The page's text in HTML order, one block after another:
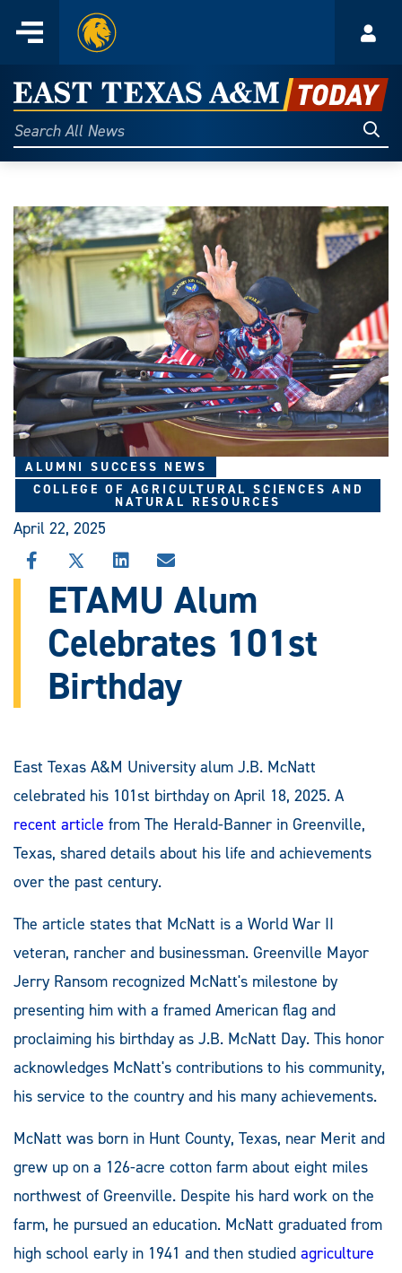
content
Menu
Home
East
Texas
A&M
Today
Search
All
ALUMNI SUCCESS NEWS
COLLEGE OF AGRICULTURAL SCIENCES AND
NATURAL RESOURCES
April 22, 2025
SHARE
THIS
STORY
FACEBOOK
SHARE
THIS
STORY
X
SHARE
THIS
STORY
LINKEDIN
SHARE
THIS
STORY
EMAIL
ETAMU Alum
Celebrates 101st
Birthday
East Texas A&M University alum J.B. McNatt
celebrated his 101st birthday on April 18, 2025. A
recent article from The Herald-Banner in Greenville,
Texas, shared details about his life and achievements
over the past century.
The article states that McNatt is a World War II
veteran, rancher and businessman. Greenville Mayor
Jerry Ransom recognized McNatt's milestone by
presenting him with a framed American flag and
proclaiming his birthday as J.B. McNatt Day. This honor
acknowledges McNatt's contributions to his community,
his service to the country and his many achievements.
McNatt was born in Hunt County, Texas, near Merit and
grew up on a 126-acre cotton farm about eight miles
northwest of Greenville. Despite his hard work on the
farm, he pursued an education. McNatt graduated from
high school early in 1941 and then studied agriculture